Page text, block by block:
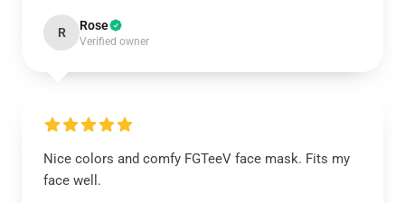
R Rose
Verified owner
Nice colors and comfy FGTeeV face mask. Fits my
face well.